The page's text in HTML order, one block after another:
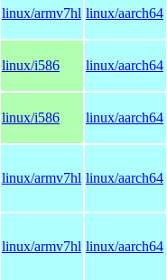
linux/armv7hl linux/aarch64
linux/i586 linux/aarch64
linux/i586 linux/aarch64
linux/armv7hl linux/aarch64
linux/armv7hl linux/aarch64